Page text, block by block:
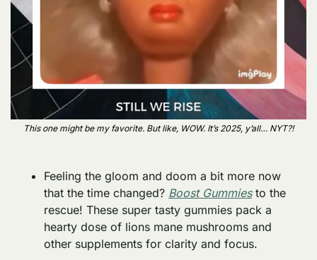
This one might be my favorite. But like, WOW. It’s 2025, y’all… NYT?!
Feeling the gloom and doom a bit more now
that the time changed? Boost Gummies to the
rescue! These super tasty gummies pack a
hearty dose of lions mane mushrooms and
other supplements for clarity and focus.